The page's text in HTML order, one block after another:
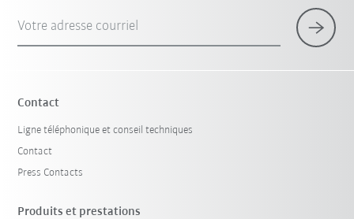
Votre adresse courriel
Contact
Ligne téléphonique et conseil techniques
Contact
Press Contacts
Produits et prestations